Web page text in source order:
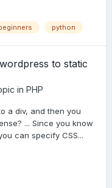
python
to static
in PHP
a div, and then you
... Since you know
can specify CSS...